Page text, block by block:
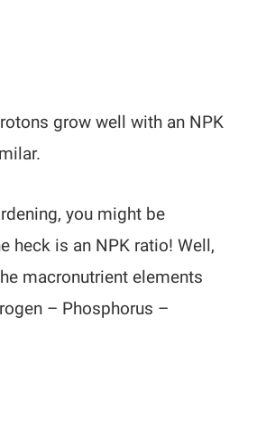
grow well with an NPK
you might be
heck is an NPK ratio! Well,
macronutrient elements
– Phosphorus –